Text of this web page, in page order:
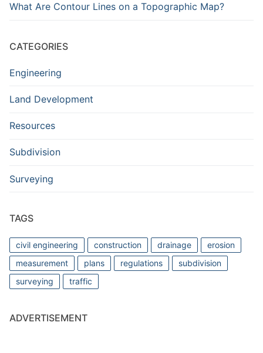
What Are Contour Lines on a Topographic Map?
CATEGORIES
Engineering
Land Development
Resources
Subdivision
Surveying
TAGS
civil engineering construction drainage
erosion
measurement
plans regulations
subdivision
surveying
traffic
ADVERTISEMENT